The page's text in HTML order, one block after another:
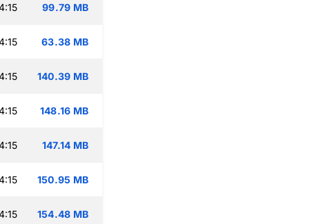
99.79 MB
63.38 MB
140.39 MB
148.16 MB
147.14 MB
150.95 MB
154.48 MB